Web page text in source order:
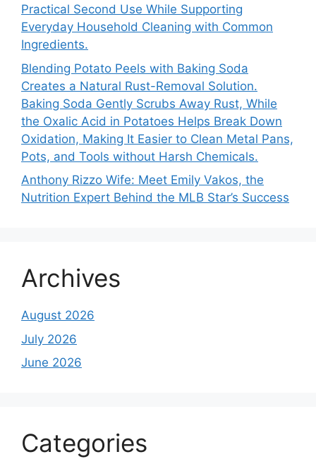
Practical Second Use While Supporting
Everyday Household Cleaning with Common
Ingredients.
Blending Potato Peels with Baking Soda
Creates a Natural Rust-Removal Solution.
Baking Soda Gently Scrubs Away Rust, While
the Oxalic Acid in Potatoes Helps Break Down
Oxidation, Making It Easier to Clean Metal Pans,
Pots, and Tools without Harsh Chemicals.
Anthony Rizzo Wife: Meet Emily Vakos, the
Nutrition Expert Behind the MLB Star’s Success
Archives
August 2026
July 2026
June 2026
Categories